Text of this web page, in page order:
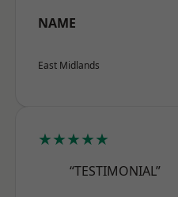
NAME
East Midlands
★★★★★
“TESTIMONIAL”